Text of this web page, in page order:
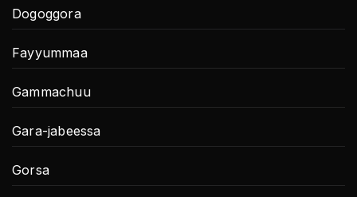
Dogoggora
Fayyummaa
Gammachuu
Gara-jabeessa
Gorsa